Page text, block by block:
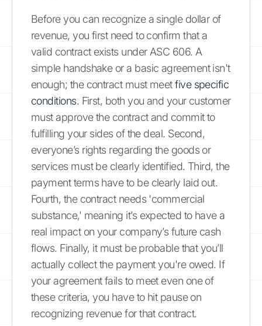
Before you can recognize a single dollar of
revenue, you first need to confirm that a
valid contract exists under ASC 606. A
simple handshake or a basic agreement isn't
enough; the contract must meetfive specific
conditions. First, both you and your customer
must approve the contract and commit to
fulfilling your sides of the deal. Second,
everyone’s rights regarding the goods or
services must be clearly identified. Third, the
payment terms have to be clearly laid out.
Fourth, the contract needs 'commercial
substance,' meaning it’s expected to have a
real impact on your company’s future cash
flows. Finally, it must be probable that you’ll
actually collect the payment you're owed. If
your agreement fails to meet even one of
these criteria, you have to hit pause on
recognizing revenue for that contract.